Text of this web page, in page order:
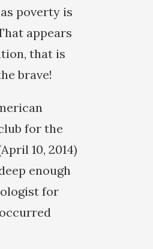
poverty is
appears
that is
brave!
for the
10, 2014)
enough
for